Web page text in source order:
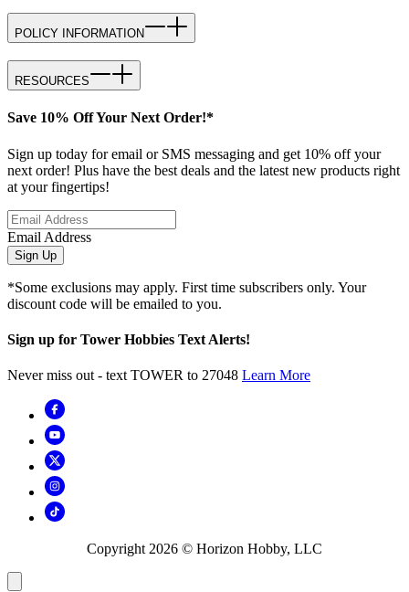
POLICY INFORMATION
RESOURCES
Save 10% Off Your Next Order!*
Sign up today for email or SMS messaging and get 10% off your
next order! Plus have the best deals and the latest new products right
at your fingertips!
Email Address
Sign Up
*Some exclusions may apply. First time subscribers only. Your
discount code will be emailed to you.
Sign up for Tower Hobbies Text Alerts!
Never miss out - text TOWER to 27048 Learn More
Copyright 2026 © Horizon Hobby, LLC